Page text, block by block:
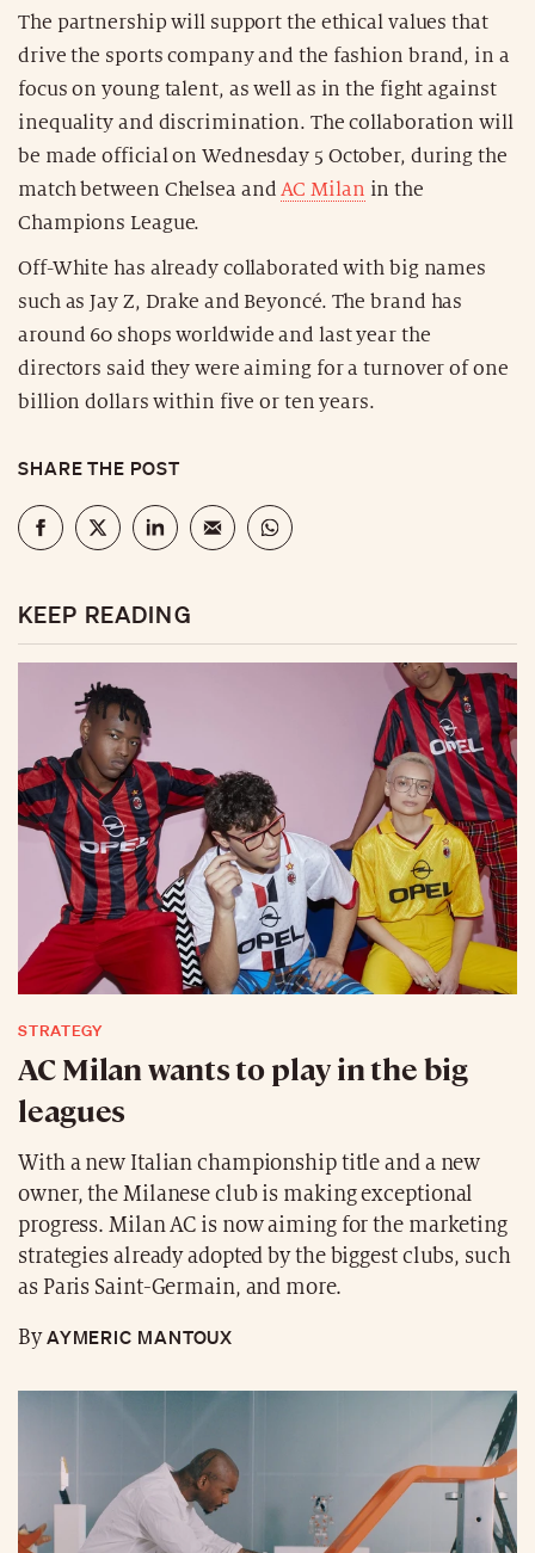
The partnership will support the ethical values that
drive the sports company and the fashion brand, in a
focus on young talent, as well as in the fight against
inequality and discrimination. The collaboration will
be made official on Wednesday 5 October, during the
match between Chelsea andAC Milan in the
Champions League.
Off-White has already collaborated with big names
such as Jay Z, Drake and Beyoncé. The brand has
around 60 shops worldwide and last year the
directors said they were aiming for a turnover of one
billion dollars within five or ten years.
SHARE THE POST
KEEP READING
STRATEGY
AC Milan wants to play in the big
leagues
With a new Italian championship title and a new
owner, the Milanese club is making exceptional
progress. Milan AC is now aiming for the marketing
strategies already adopted by the biggest clubs, such
as Paris Saint-Germain, and more.
ByAYMERIC MANTOUX